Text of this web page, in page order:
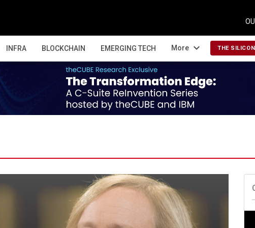
INFRA BLOCKCHAIN EMERGING TECH More expand_more THE